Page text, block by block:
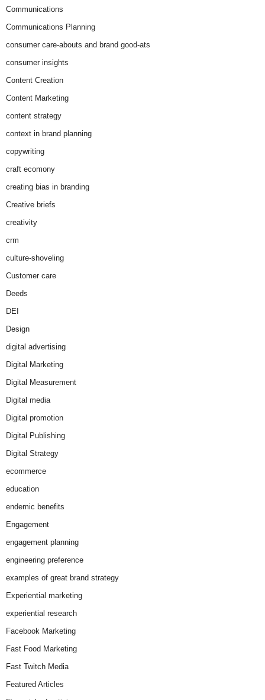
Communications
Communications Planning
consumer care-abouts and brand good-ats
consumer insights
Content Creation
Content Marketing
content strategy
context in brand planning
copywriting
craft ecomony
creating bias in branding
Creative briefs
creativity
crm
culture-shoveling
Customer care
Deeds
DEI
Design
digital advertising
Digital Marketing
Digital Measurement
Digital media
Digital promotion
Digital Publishing
Digital Strategy
ecommerce
education
endemic benefits
Engagement
engagement planning
engineering preference
examples of great brand strategy
Experiential marketing
experiential research
Facebook Marketing
Fast Food Marketing
Fast Twitch Media
Featured Articles